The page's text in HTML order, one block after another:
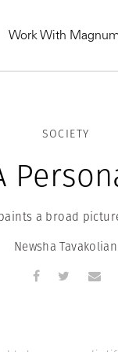
Work With Magnum
SOCIETY
a broad
Newsha Tavakolian